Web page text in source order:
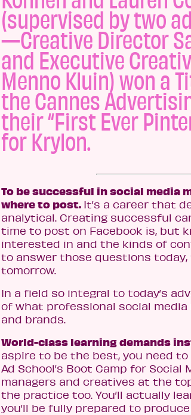
(supervised by two
—Creative Director
and Executive
Menno Kluin) won a
the Cannes
their “First Ever
for Krylon.
To be successful in social media
where to post. It’s a career that
analytical. Creating successful
time to post on Facebook is, but
interested in and the kinds of
to answer those questions
tomorrow.
In a field so integral to today’s
of what professional social
and brands.
World-class learning demands
aspire to be the best, you need
Ad School’s Boot Camp for
managers and creatives at the
the practice too. You’ll actually
you’ll be fully prepared to